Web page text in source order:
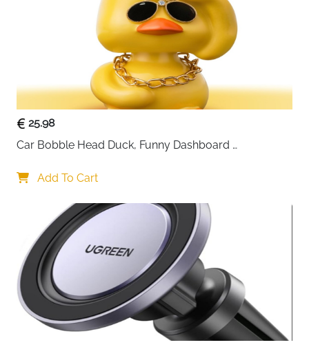
25.98
Car Bobble Head Duck, Funny Dashboard
Home Office Ornaments Decor, Fun Gifts for Him
Add To Cart